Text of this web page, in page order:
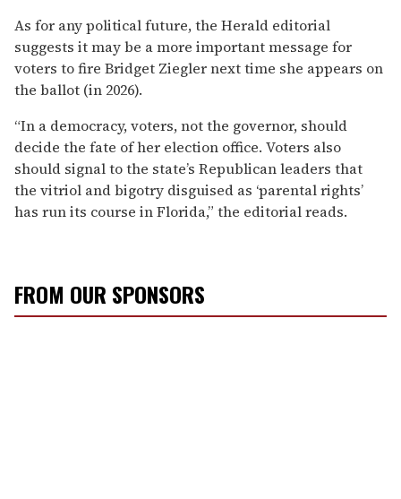
As for any political future, the Herald editorial
suggests it may be a more important message for
voters to fire Bridget Ziegler next time she appears on
the ballot (in 2026).
“In a democracy, voters, not the governor, should
decide the fate of her election office. Voters also
should signal to the state’s Republican leaders that
the vitriol and bigotry disguised as ‘parental rights’
has run its course in Florida,” the editorial reads.
FROM OUR SPONSORS